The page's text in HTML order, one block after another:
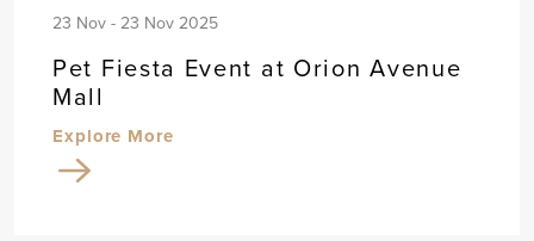
23 Nov - 23 Nov 2025
Pet Fiesta Event at Orion Avenue
Mall
Explore More